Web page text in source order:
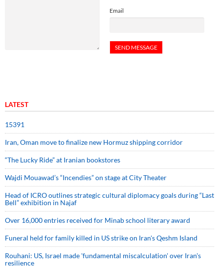
Email
LATEST
15391
Iran, Oman move to finalize new Hormuz shipping corridor
“The Lucky Ride” at Iranian bookstores
Wajdi Mouawad’s “Incendies” on stage at City Theater
Head of ICRO outlines strategic cultural diplomacy goals during “Last
Bell” exhibition in Najaf
Over 16,000 entries received for Minab school literary award
Funeral held for family killed in US strike on Iran's Qeshm Island
Rouhani: US, Israel made 'fundamental miscalculation' over Iran's
resilience